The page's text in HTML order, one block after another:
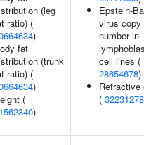
(leg
ratio) (
)
fat
(trunk
ratio) (
)
(
)
Epstein-
virus copy
number in
cell lines (
28654678)
Refractive
( 32231278